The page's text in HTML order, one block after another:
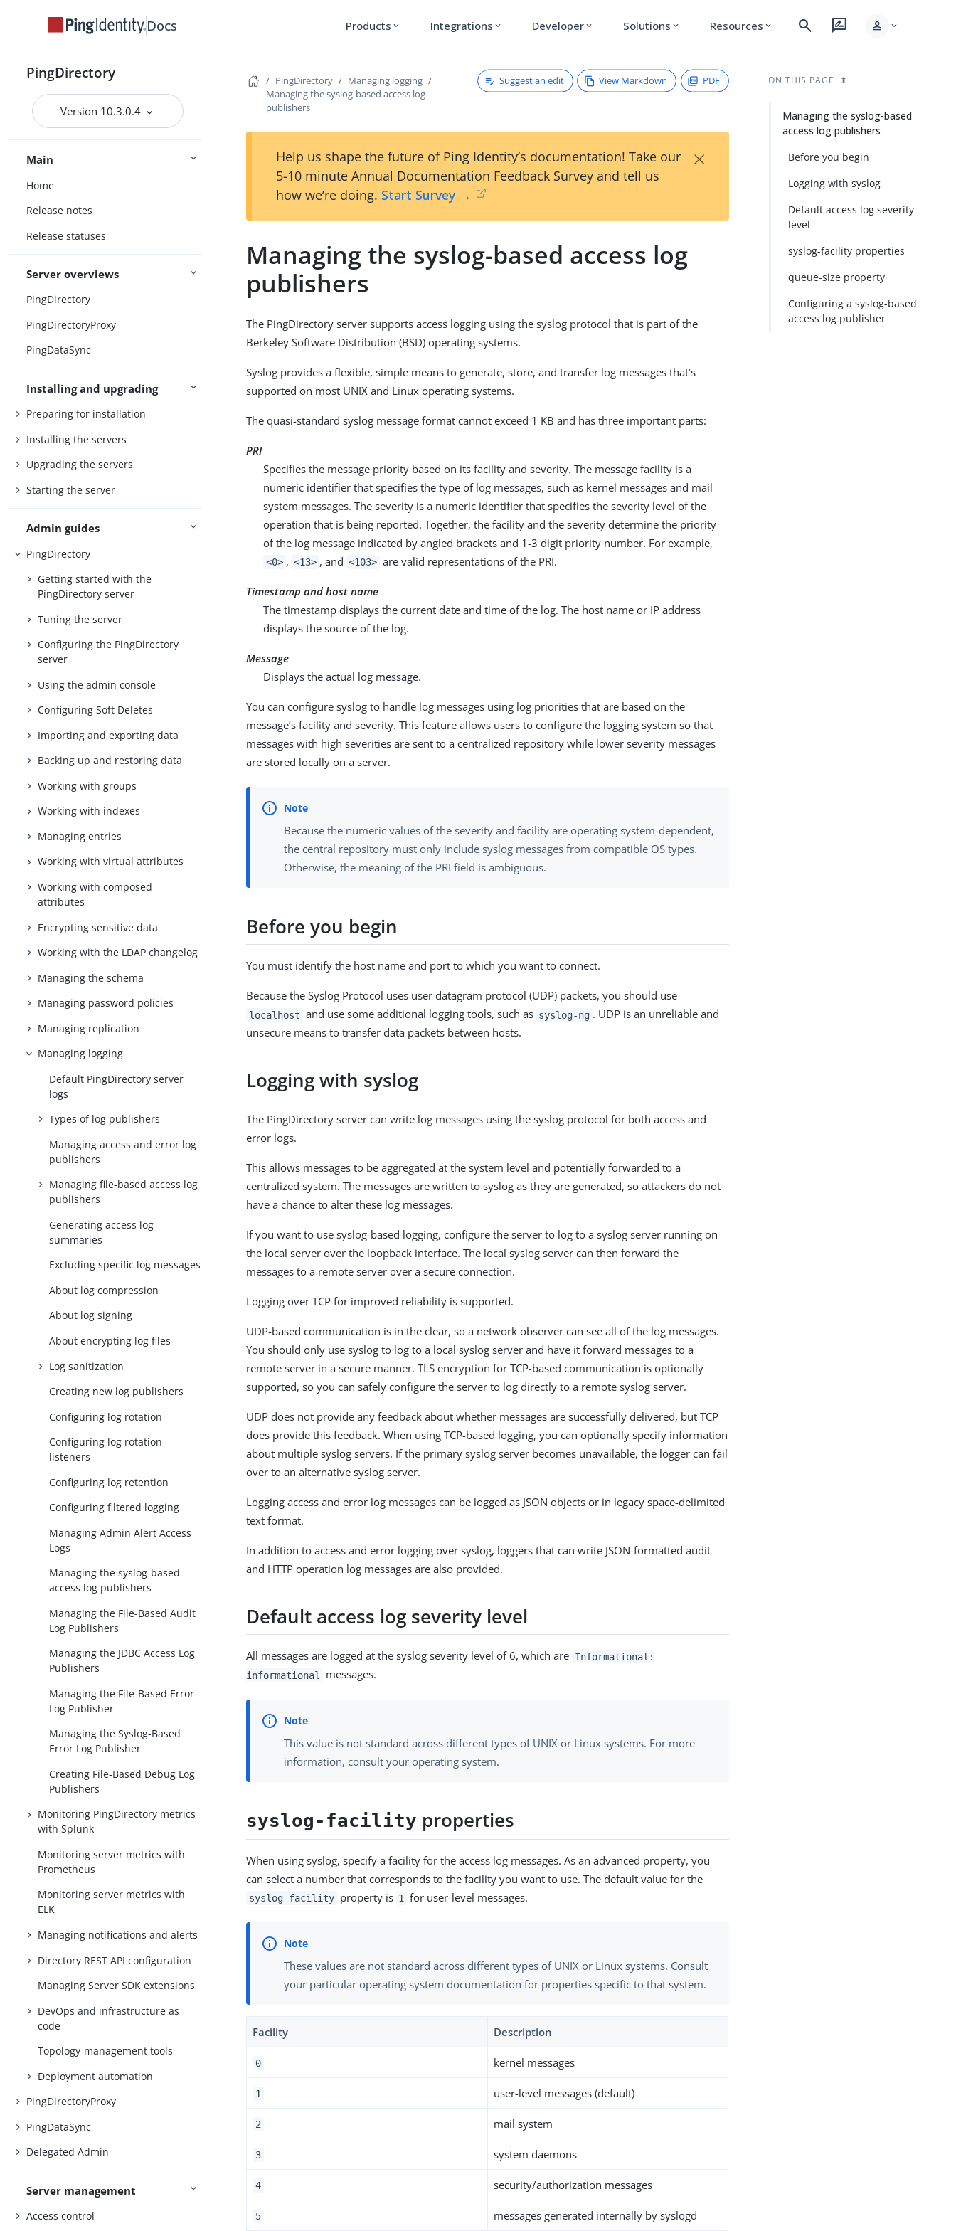
Docs Products expand_more Integrations expand_more Developer expand_more Solutions expand_more Resources expand_more search rate_review person expand_more
PingDirectory
Version 10.3.0.4
Main
Home
Release notes
Release statuses
Server overviews
PingDirectory
PingDirectoryProxy
PingDataSync
Installing and upgrading
Preparing for installation
Installing the servers
Upgrading the servers
Starting the server
Admin guides
PingDirectory
Getting started with the
PingDirectory server
Tuning the server
Configuring the PingDirectory
server
Using the admin console
Configuring Soft Deletes
Importing and exporting data
Backing up and restoring data
Working with groups
Working with indexes
Managing entries
Working with virtual attributes
Working with composed
attributes
Encrypting sensitive data
Working with the LDAP changelog
Managing the schema
Managing password policies
Managing replication
Managing logging
Default PingDirectory server
logs
Types of log publishers
Managing access and error log
publishers
Managing file-based access log
publishers
Generating access log
summaries
Excluding specific log messages
About log compression
About log signing
About encrypting log files
Log sanitization
Creating new log publishers
Configuring log rotation
Configuring log rotation
listeners
Configuring log retention
Configuring filtered logging
Managing Admin Alert Access
Logs
Managing the syslog-based
access log publishers
Managing the File-Based Audit
Log Publishers
Managing the JDBC Access Log
Publishers
Managing the File-Based Error
Log Publisher
Managing the Syslog-Based
Error Log Publisher
Creating File-Based Debug Log
Publishers
Monitoring PingDirectory metrics
with Splunk
Monitoring server metrics with
Prometheus
Monitoring server metrics with
ELK
Managing notifications and alerts
Directory REST API configuration
Managing Server SDK extensions
DevOps and infrastructure as
code
Topology-management tools
Deployment automation
PingDirectoryProxy
PingDataSync
Delegated Admin
Server management
Access control
PingDirectory
Managing logging
Managing the syslog-based access log
publishers
Suggest an edit View Markdown PDF
Help us shape the future of Ping Identity’s documentation! Take our
5-10 minute Annual Documentation Feedback Survey and tell us
how we’re doing. Start Survey →
×
Managing the syslog-based access log
publishers
The PingDirectory server supports access logging using the syslog protocol that is part of the
Berkeley Software Distribution (BSD) operating systems.
Syslog provides a flexible, simple means to generate, store, and transfer log messages that’s
supported on most UNIX and Linux operating systems.
The quasi-standard syslog message format cannot exceed 1 KB and has three important parts:
PRI
Specifies the message priority based on its facility and severity. The message facility is a
numeric identifier that specifies the type of log messages, such as kernel messages and mail
system messages. The severity is a numeric identifier that specifies the severity level of the
operation that is being reported. Together, the facility and the severity determine the priority
of the log message indicated by angled brackets and 1-3 digit priority number. For example,
<0> , <13> , and <103> are valid representations of the PRI.
Timestamp and host name
The timestamp displays the current date and time of the log. The host name or IP address
displays the source of the log.
Message
Displays the actual log message.
You can configure syslog to handle log messages using log priorities that are based on the
message’s facility and severity. This feature allows users to configure the logging system so that
messages with high severities are sent to a centralized repository while lower severity messages
are stored locally on a server.
Because the numeric values of the severity and facility are operating system-dependent,
the central repository must only include syslog messages from compatible OS types.
Otherwise, the meaning of the PRI field is ambiguous.
Before you begin
You must identify the host name and port to which you want to connect.
Because the Syslog Protocol uses user datagram protocol (UDP) packets, you should use
localhost and use some additional logging tools, such as syslog-ng . UDP is an unreliable and
unsecure means to transfer data packets between hosts.
Logging with syslog
The PingDirectory server can write log messages using the syslog protocol for both access and
error logs.
This allows messages to be aggregated at the system level and potentially forwarded to a
centralized system. The messages are written to syslog as they are generated, so attackers do not
have a chance to alter these log messages.
If you want to use syslog-based logging, configure the server to log to a syslog server running on
the local server over the loopback interface. The local syslog server can then forward the
messages to a remote server over a secure connection.
Logging over TCP for improved reliability is supported.
UDP-based communication is in the clear, so a network observer can see all of the log messages.
You should only use syslog to log to a local syslog server and have it forward messages to a
remote server in a secure manner. TLS encryption for TCP-based communication is optionally
supported, so you can safely configure the server to log directly to a remote syslog server.
UDP does not provide any feedback about whether messages are successfully delivered, but TCP
does provide this feedback. When using TCP-based logging, you can optionally specify information
about multiple syslog servers. If the primary syslog server becomes unavailable, the logger can fail
over to an alternative syslog server.
Logging access and error log messages can be logged as JSON objects or in legacy space-delimited
text format.
In addition to access and error logging over syslog, loggers that can write JSON-formatted audit
and HTTP operation log messages are also provided.
Default access log severity level
All messages are logged at the syslog severity level of 6, which are Informational:
informational
messages.
This value is not standard across different types of UNIX or Linux systems. For more
information, consult your operating system.
syslog-facility properties
When using syslog, specify a facility for the access log messages. As an advanced property, you
can select a number that corresponds to the facility you want to use. The default value for the
syslog-facility property is 1 for user-level messages.
These values are not standard across different types of UNIX or Linux systems. Consult
your particular operating system documentation for properties specific to that system.
Facility Description
0 kernel messages
1 user-level messages (default)
2 mail system
3 system daemons
4 security/authorization messages
5 messages generated internally by syslogd
ON THIS PAGE
Managing the syslog-based
access log publishers
Before you begin
Logging with syslog
Default access log severity
level
syslog-facility properties
queue-size property
Configuring a syslog-based
access log publisher